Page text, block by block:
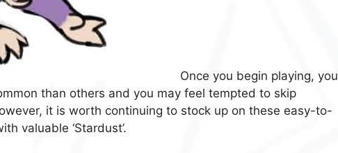
Once you begin playing, you
than others and you may feel tempted to skip
it is worth continuing to stock up on these easy-to-
valuable ‘Stardust’.